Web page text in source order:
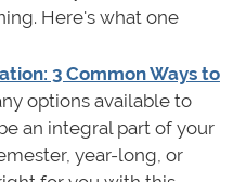
Here's what one
3 Common Ways to
options available to
an integral part of your
year-long, or